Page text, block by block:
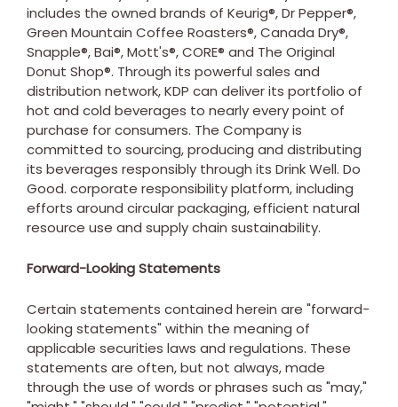
includes the owned brands of Keurig®, Dr Pepper®,
Green Mountain Coffee Roasters®, Canada Dry®,
Snapple®, Bai®, Mott's®, CORE® and The Original
Donut Shop®. Through its powerful sales and
distribution network, KDP can deliver its portfolio of
hot and cold beverages to nearly every point of
purchase for consumers. The Company is
committed to sourcing, producing and distributing
its beverages responsibly through its Drink Well. Do
Good. corporate responsibility platform, including
efforts around circular packaging, efficient natural
resource use and supply chain sustainability.
Forward-Looking Statements
Certain statements contained herein are "forward-
looking statements" within the meaning of
applicable securities laws and regulations. These
statements are often, but not always, made
through the use of words or phrases such as "may,"